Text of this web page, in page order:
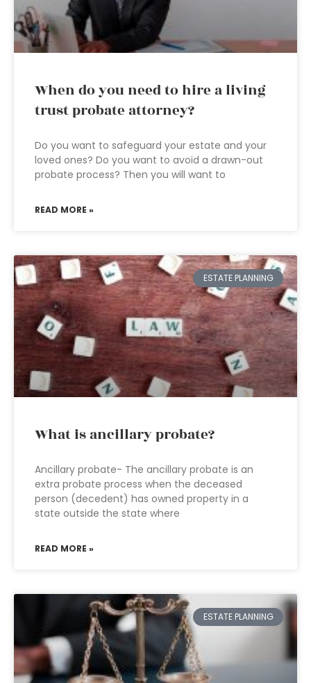
When do you need to hire a living
trust probate attorney?
Do you want to safeguard your estate and your
loved ones? Do you want to avoid a drawn-out
probate process? Then you will want to
READ MORE »
ESTATE PLANNING
What is ancillary probate?
Ancillary probate- The ancillary probate is an
extra probate process when the deceased
person (decedent) has owned property in a
state outside the state where
READ MORE »
ESTATE PLANNING